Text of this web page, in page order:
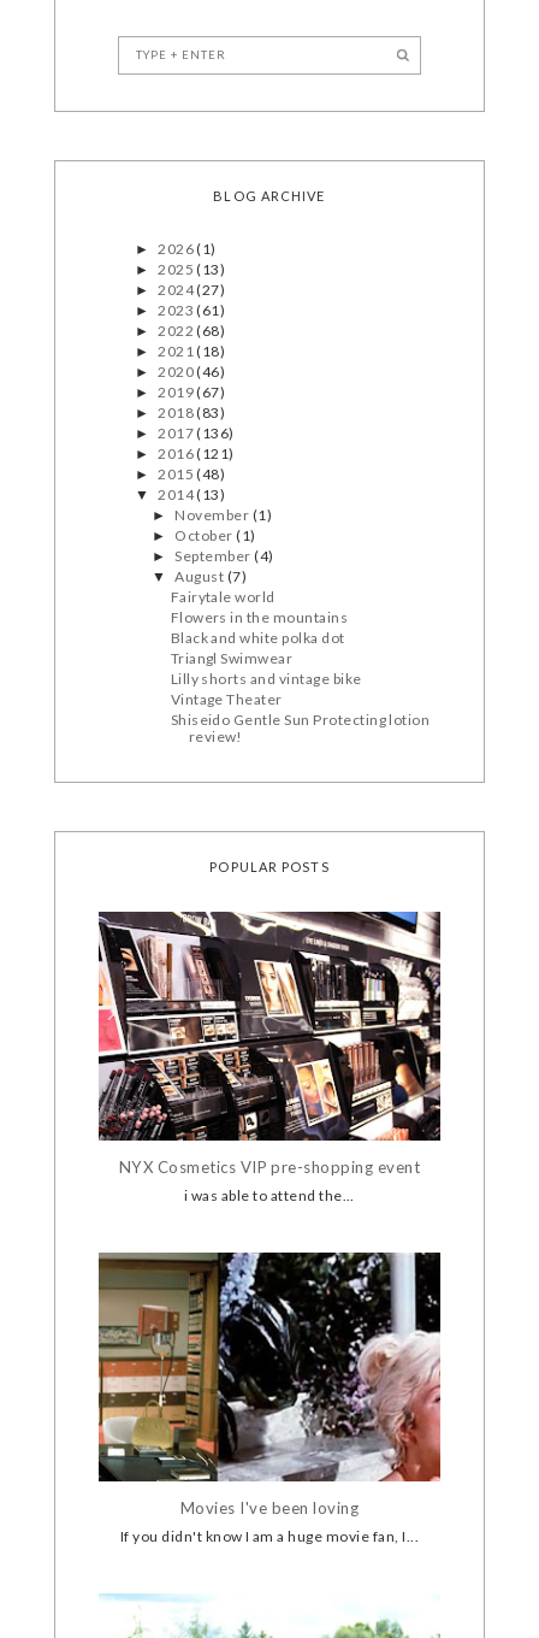
BLOG ARCHIVE
►2026(1)
►2025(13)
►2024(27)
►2023(61)
►2022(68)
►2021(18)
►2020(46)
►2019(67)
►2018(83)
►2017(136)
►2016(121)
►2015(48)
▼2014(13)
► November (1)
► October(1)
►September(4)
▼August (7)
Fairytale world
Flowers in the mountains
Black and white polka dot
Triangl Swimwear
Lilly shorts and vintage bike
Vintage Theater
Shiseido Gentle Sun Protecting lotion
review!
POPULAR POSTS
NYX Cosmetics VIP pre-shopping event
i was able to attend the...
Movies I've been loving
If you didn't know I am a huge movie fan, I...